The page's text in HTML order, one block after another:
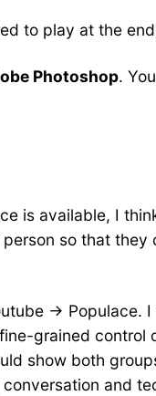
to play at the
Photoshop.
is available, I
so that
->
grained
show both
conversation